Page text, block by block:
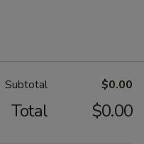
Subtotal $0.00
Total $0.00